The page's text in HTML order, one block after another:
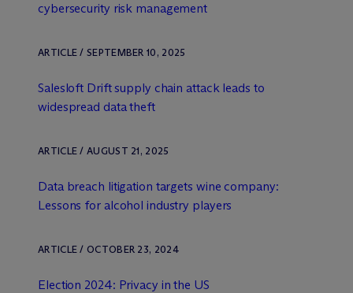
cybersecurity risk management
ARTICLE / SEPTEMBER 10, 2025
Salesloft Drift supply chain attack leads to
widespread data theft
ARTICLE / AUGUST 21, 2025
Data breach litigation targets wine company:
Lessons for alcohol industry players
ARTICLE / OCTOBER 23, 2024
Election 2024: Privacy in the US